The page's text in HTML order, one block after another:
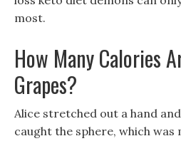
most.
How Many Calories
Grapes?
Alice stretched out a hand
caught the sphere, which was